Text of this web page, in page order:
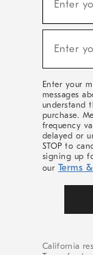
Sale,
Arrivals
Enter
Enter
Enter your
messages
understand
purchase.
frequency
delayed or
STOP to
signing up
our Terms
California